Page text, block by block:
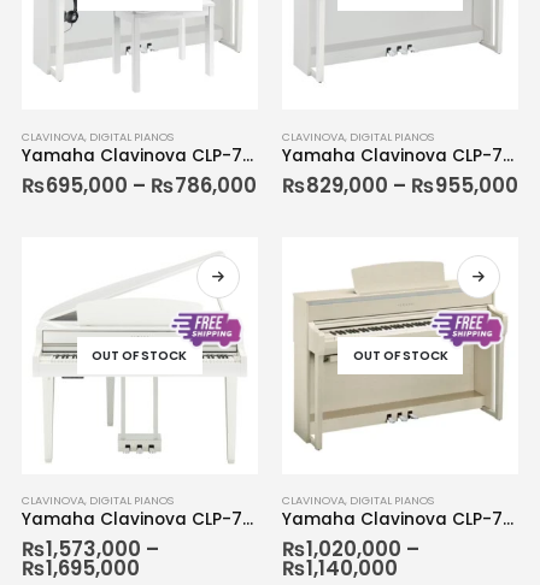
CLAVINOVA, DIGITAL PIANOS
Yamaha Clavinova CLP-735
₨695,000 – ₨786,000
CLAVINOVA, DIGITAL PIANOS
Yamaha Clavinova CLP-745
₨829,000 – ₨955,000
OUT OF STOCK
CLAVINOVA, DIGITAL PIANOS
Yamaha Clavinova CLP-765
₨1,573,000 –
₨1,695,000
OUT OF STOCK
CLAVINOVA, DIGITAL PIANOS
Yamaha Clavinova CLP-775
₨1,020,000 –
₨1,140,000